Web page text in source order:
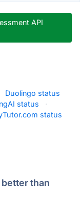
API
Duolingo status
status
·
status
than